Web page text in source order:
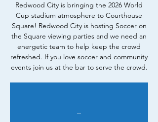
Redwood City is bringing the 2026 World
Cup stadium atmosphere to Courthouse
Square! Redwood City is hosting Soccer on
the Square viewing parties and we need an
energetic team to help keep the crowd
refreshed. If you love soccer and community
events join us at the bar to serve the crowd.